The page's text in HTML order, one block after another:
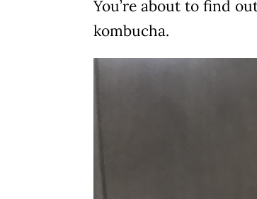
You’re about to find
kombucha.